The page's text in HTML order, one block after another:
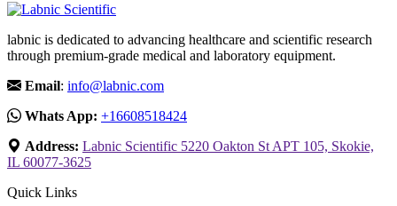
labnic is dedicated to advancing healthcare and scientific research
through premium-grade medical and laboratory equipment.
Email: info@labnic.com
Whats App: +16608518424
Address: Labnic Scientific 5220 Oakton St APT 105, Skokie,
IL 60077-3625
Quick Links